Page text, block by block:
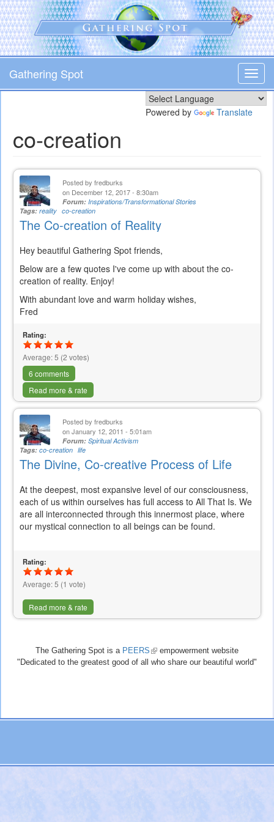
Skip
to
main
content
Gathering Spot
Powered by Translate
co-creation
Posted by fredburks
on December 12, 2017 - 8:30am
Forum: Inspirations/Transformational Stories
Tags: reality co-creation
The Co-creation of Reality
Hey beautiful Gathering Spot friends,
Below are a few quotes I've come up with about the co-
creation of reality. Enjoy!
With abundant love and warm holiday wishes,
Fred
Rating:
Average:5 (2 votes)
6 comments
Read more & rate
Posted by fredburks
on January 12, 2011 - 5:01am
Forum: Spiritual Activism
Tags: co-creation life
The Divine, Co-creative Process of Life
At the deepest, most expansive level of our consciousness,
each of us within ourselves has full access to All That Is. We
are all interconnected through this innermost place, where
our mystical connection to all beings can be found.
Rating:
Average:5 (1 vote)
Read more & rate
The Gathering Spot is a PEERS (link
is
empowerment website
"Dedicated to the greatest good of all who share our beautiful world"